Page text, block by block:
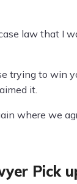
law that I
trying to win
it.
where we
Pick